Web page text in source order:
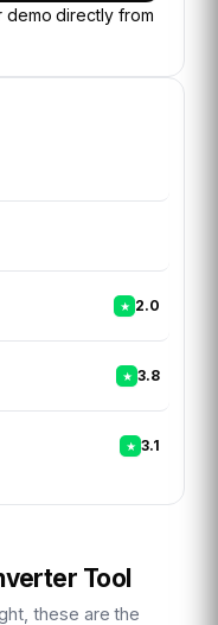
demo directly from
2.0
3.8
3.1
Tool
these are the